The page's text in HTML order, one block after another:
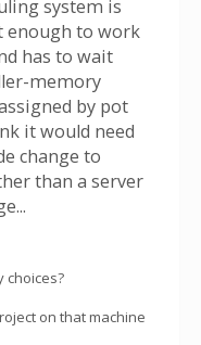
system is
enough to work
has to wait
memory
by pot
it would need
change to
than a server
choices?
on that machine